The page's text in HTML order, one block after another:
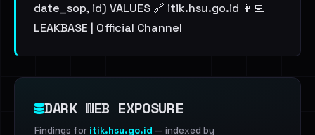
date_sop, id) VALUES 🔗 itik.hsu.go.id 👩‍💻
LEAKBASE | Official Channel
DARK WEB EXPOSURE
Findings for itik.hsu.go.id — indexed by